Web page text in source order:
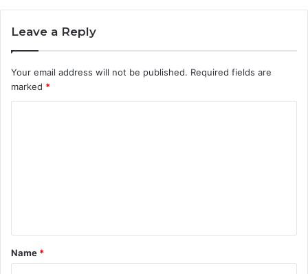
Leave a Reply
Your email address will not be published. Required fields are
marked *
t
*
Name *